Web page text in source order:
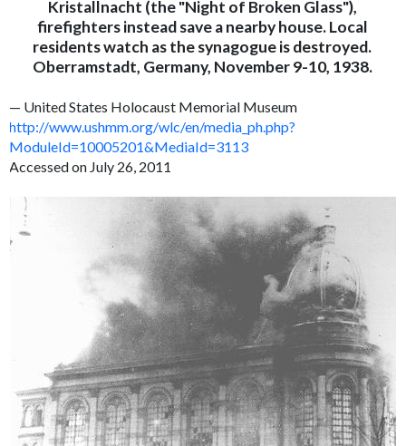
Kristallnacht (the "Night of Broken Glass"),
firefighters instead save a nearby house. Local
residents watch as the synagogue is destroyed.
Oberramstadt, Germany, November 9-10, 1938.
— United States Holocaust Memorial Museum
http://www.ushmm.org/wlc/en/media_ph.php?
ModuleId=10005201&MediaId=3113
Accessed on July 26, 2011